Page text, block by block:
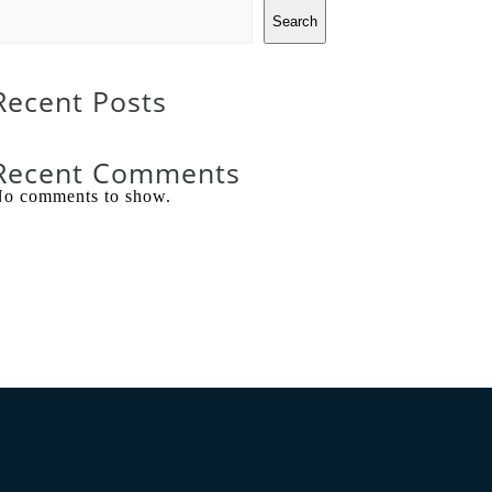
Search
Posts
Comments
comments to show.